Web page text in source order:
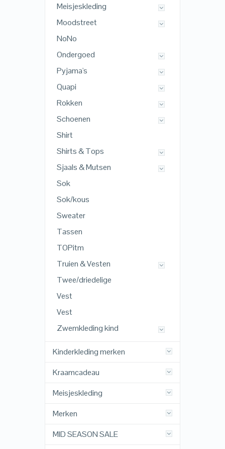
Meisjeskleding
Moodstreet
NoNo
Ondergoed
Pyjama's
Quapi
Rokken
Schoenen
Shirt
Shirts & Tops
Sjaals & Mutsen
Sok
Sok/kous
Sweater
Tassen
TOPitm
Truien & Vesten
Twee/driedelige
Vest
Vest
Zwemkleding kind
Kinderkleding merken
Kraamcadeau
Meisjeskleding
Merken
MID SEASON SALE